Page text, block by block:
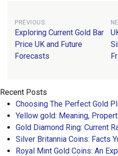
Post
navigation
PREVIOUS:
Exploring Current Gold Bar
Price UK and Future
Forecasts
Recent Posts
Choosing The Perfect Gold
Yellow gold: Meaning,
Gold Diamond Ring: Current
Silver Britannia Coins: Facts
Royal Mint Gold Coins: An